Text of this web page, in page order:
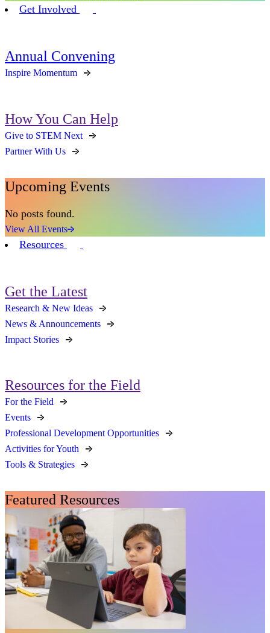
Get Involved
Annual Convening
Inspire Momentum
How You Can Help
Give to STEM Next
Partner With Us
Upcoming Events
No posts found.
View All Events
Resources
Get the Latest
Research & New Ideas
News & Announcements
Impact Stories
Resources for the Field
For the Field
Events
Professional Development Opportunities
Activities for Youth
Tools & Strategies
Featured Resources